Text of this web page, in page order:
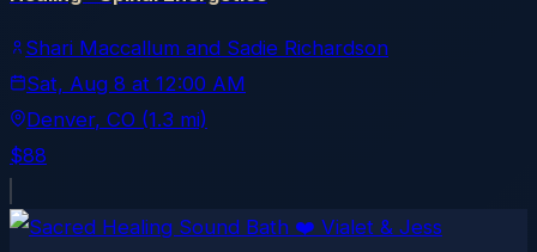
Shari Maccallum and Sadie Richardson
Sat, Aug 8 at 12:00 AM
Denver, CO (1.3 mi)
$88